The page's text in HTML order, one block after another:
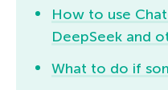
How to use
DeepSeek and
What to do if